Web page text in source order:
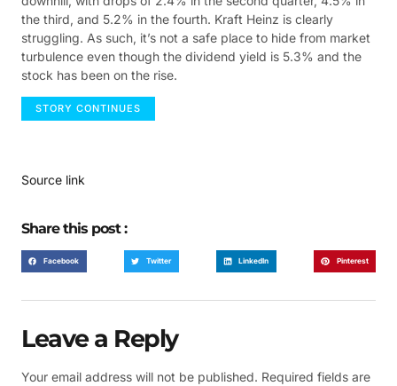
the third, and 5.2% in the fourth. Kraft Heinz is clearly
struggling. As such, it’s not a safe place to hide from market
turbulence even though the dividend yield is 5.3% and the
stock has been on the rise.
STORY CONTINUES
Source link
Share this post :
Facebook Twitter LinkedIn Pinterest
Leave a Reply
Your email address will not be published. Required fields are